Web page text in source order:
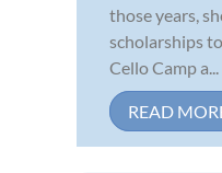
those years,
scholarships
Cello Camp a...
READ